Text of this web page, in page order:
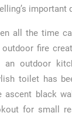
important
all the time
fire
an outdoor
toilet has
ascent black
for small